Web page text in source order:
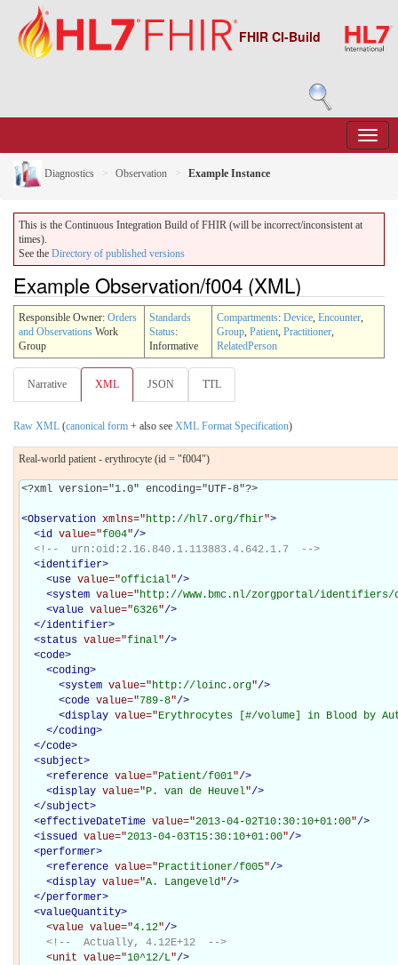
FHIR CI-Build
Diagnostics Observation Example Instance
This is the Continuous Integration Build of FHIR (will be incorrect/inconsistent at
times).
See the Directory of published versions
Example Observation/f004 (XML)
Responsible Owner: Orders
and Observations Work
Group
Standards
Status:
Informative
Compartments: Device, Encounter,
Group, Patient, Practitioner,
RelatedPerson
Narrative XML JSON TTL
Raw XML (canonical form + also see XML Format Specification)
Real-world patient - erythrocyte (id = "f004")
<?xml version="1.0" encoding="UTF-8"?>
<Observation xmlns="http://hl7.org/fhir">
<id value="f004"/>
<!--  urn:oid:2.16.840.1.113883.4.642.1.7  -->
<identifier>
<use value="official"/>
<system value="http://www.bmc.nl/zorgportal/identifiers/
<value value="6326"/>
</identifier>
<status value="final"/>
<code>
<coding>
<system value="http://loinc.org"/>
<code value="789-8"/>
<display value="Erythrocytes [#/volume] in Blood by
</coding>
</code>
<subject>
<reference value="Patient/f001"/>
<display value="P. van de Heuvel"/>
</subject>
<effectiveDateTime value="2013-04-02T10:30:10+01:00"/>
<issued value="2013-04-03T15:30:10+01:00"/>
<performer>
<reference value="Practitioner/f005"/>
<display value="A. Langeveld"/>
</performer>
<valueQuantity>
<value value="4.12"/>
<!--  Actually, 4.12E+12  -->
<unit value="10^12/L"/>